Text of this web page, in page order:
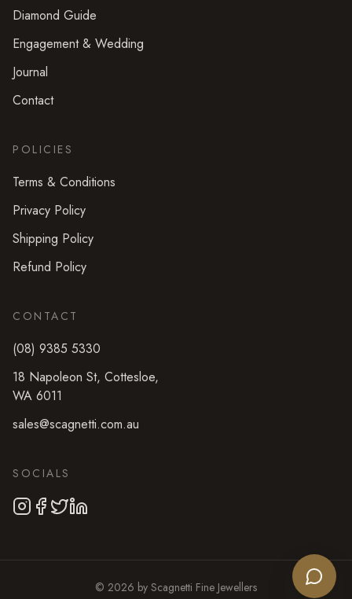
Diamond Guide
Engagement & Wedding
Journal
Contact
POLICIES
Terms & Conditions
Privacy Policy
Shipping Policy
Refund Policy
CONTACT
(08) 9385 5330
18 Napoleon St, Cottesloe,
WA 6011
sales@scagnetti.com.au
SOCIALS
© 2026 by Scagnetti Fine Jewellers